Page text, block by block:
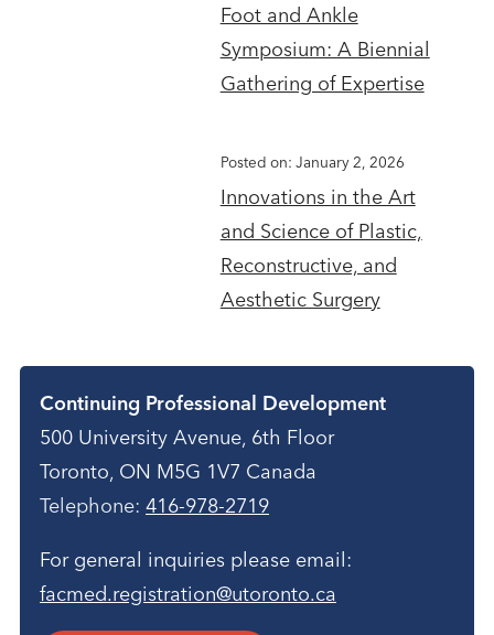
Foot and Ankle
Symposium: A Biennial
Gathering of Expertise
Innovations in the Art
and Science of Plastic,
Reconstructive, and
Aesthetic Surgery
Posted on: January 2, 2026
Contact
Continuing Professional Development
500 University Avenue, 6th Floor
Toronto, ON M5G 1V7 Canada
Telephone: 416-978-2719
For general inquiries please email:
facmed.registration@utoronto.ca